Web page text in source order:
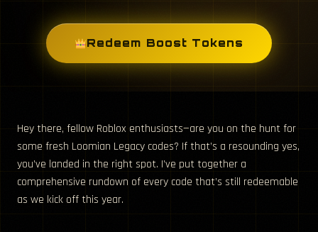
Redeem Boost Tokens
Hey there, fellow Roblox enthusiasts—are you on the hunt for
some fresh Loomian Legacy codes? If that’s a resounding yes,
you’ve landed in the right spot. I’ve put together a
comprehensive rundown of every code that’s still redeemable
as we kick off this year.